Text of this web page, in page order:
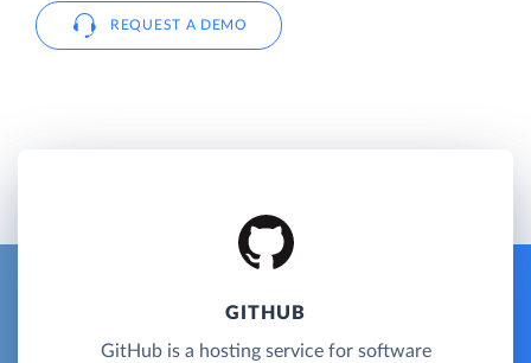
REQUEST A DEMO
GITHUB
GitHub is a hosting service for software